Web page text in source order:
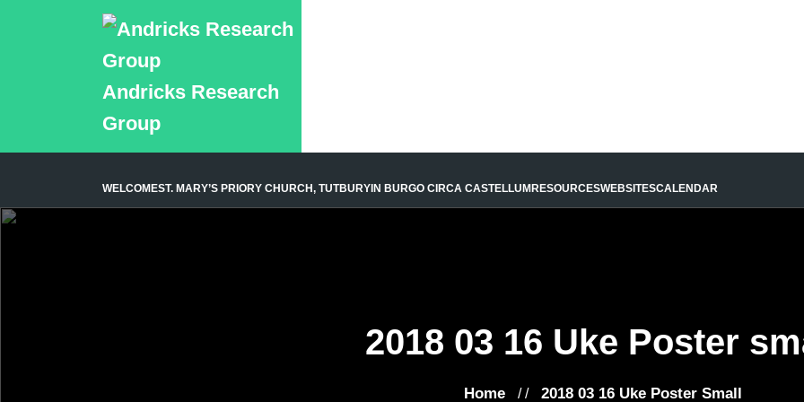
Andricks Research
Group
WELCOMEST. MARY’S PRIORY CHURCH, TUTBURY IN BURGO CIRCA CASTELLUM RESOURCESWEBSITESCALENDAR
2018 03 16 Uke Poster
Home / / 2018 03 16 Uke Poster Small